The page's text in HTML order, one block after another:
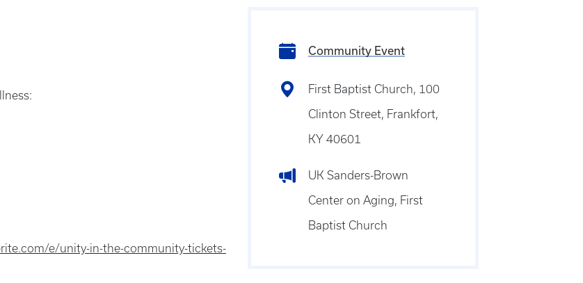
e/unity-in-the-community-tickets-
Community Event
First Baptist Church, 100
Clinton Street, Frankfort,
KY 40601
UK Sanders-Brown
Center on Aging, First
Baptist Church